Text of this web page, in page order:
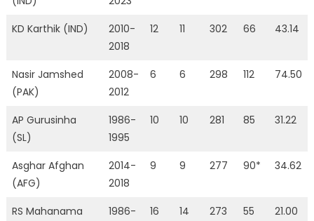
KD Karthik (IND)
2010-
2018
12 11 302 66 43.14
Nasir Jamshed
(PAK)
2008-
2012
6 6 298 112 74.50
AP Gurusinha
(SL)
1986-
1995
10 10 281 85 31.22
Asghar Afghan
(AFG)
2014-
2018
9 9 277 90* 34.62
RS Mahanama
1986-
16 14 273 55 21.00